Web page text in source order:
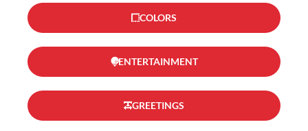
COLORS
ENTERTAINMENT
GREETINGS